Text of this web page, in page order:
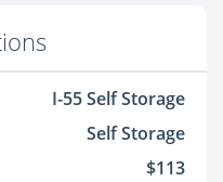
I-55 Self Storage
Self Storage
$113